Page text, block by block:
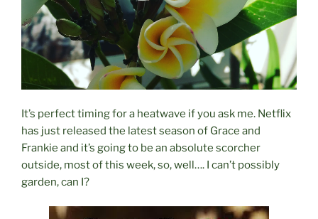
It’s perfect timing for a heatwave if you ask me. Netflix
has just released the latest season of Grace and
Frankie and it’s going to be an absolute scorcher
outside, most of this week, so, well…. I can’t possibly
garden, can I?